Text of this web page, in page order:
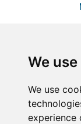
We
We use
experience